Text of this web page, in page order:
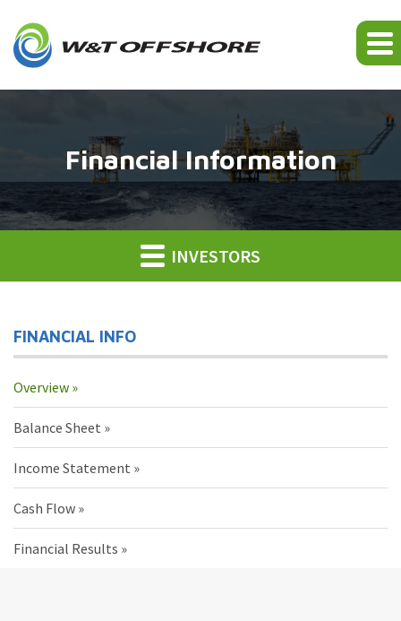
Financial Information
INVESTORS
FINANCIAL INFO
Overview
Balance Sheet
Income Statement
Cash Flow
Financial Results